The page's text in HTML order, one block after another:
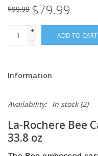
European Splendor® Blog
$99.99 $79.99
+
-
ADD TO CART
Information
Availability: In stock(2)
La-Rochere Bee
33.8 oz